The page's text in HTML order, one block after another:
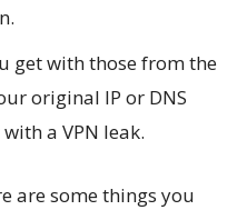
get with those from the
original IP or DNS
a VPN leak.
are some things you